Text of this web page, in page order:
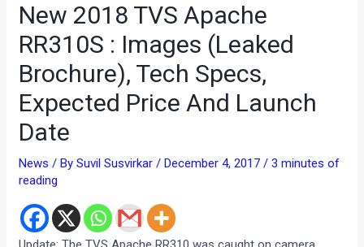
New 2018 TVS Apache
RR310S : Images (Leaked
Brochure), Tech Specs,
Expected Price And Launch
Date
News / BySuvil Susvirkar/ December 4, 2017/3 minutes of
reading